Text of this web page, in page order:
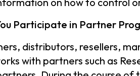
Participate in Partner
distributors, resellers,
with partners such as